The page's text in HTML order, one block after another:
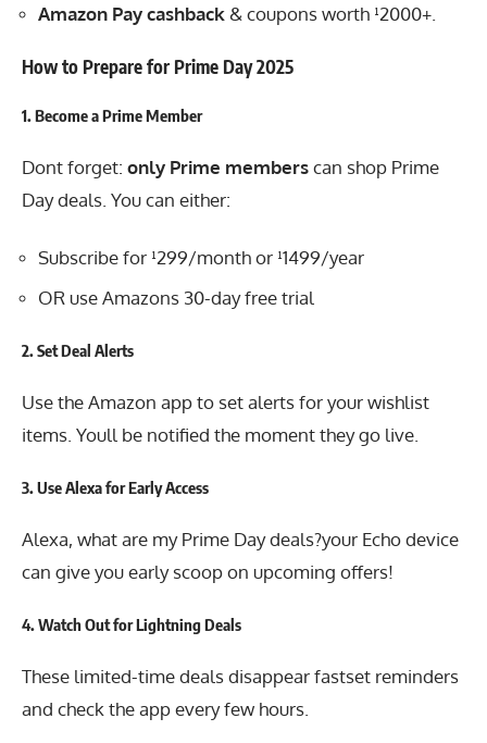
Amazon Pay cashback & coupons worth ¹2000+.
How to Prepare for Prime Day 2025
1.Become a Prime Member
Dont forget: only Prime memberscan shop Prime
Day deals. You can either:
Subscribe for ¹299/month or ¹1499/year
OR use Amazons 30-day free trial
2.Set Deal Alerts
Use the Amazon app to set alerts for your wishlist
items. Youll be notified the moment they go live.
3.Use Alexa for Early Access
Alexa, what are my Prime Day deals?your Echo device
can give you early scoop on upcoming offers!
4.Watch Out for Lightning Deals
These limited-time deals disappear fastset reminders
and check the app every few hours.